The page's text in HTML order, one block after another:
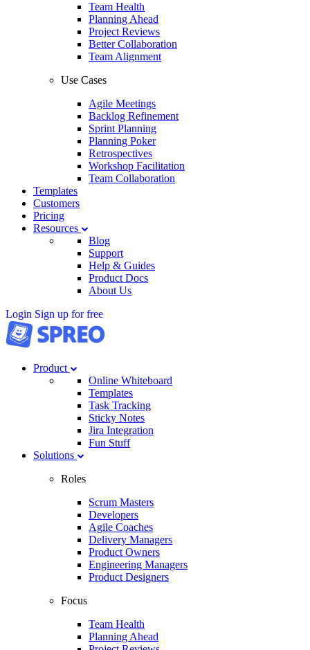
Team Health
Planning Ahead
Project Reviews
Better Collaboration
Team Alignment
Use Cases
Agile Meetings
Backlog Refinement
Sprint Planning
Planning Poker
Retrospectives
Workshop Facilitation
Team Collaboration
Templates
Customers
Pricing
Resources
Blog
Support
Help & Guides
Product Docs
About Us
Login Sign up for free
Product
Online Whiteboard
Templates
Task Tracking
Sticky Notes
Jira Integration
Fun Stuff
Solutions
Roles
Scrum Masters
Developers
Agile Coaches
Delivery Managers
Product Owners
Engineering Managers
Product Designers
Focus
Team Health
Planning Ahead